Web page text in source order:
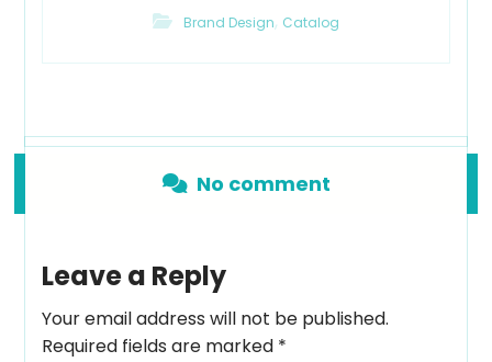
Brand Design, Catalog
No comment
Leave a Reply
Your email address will not be published.
Required fields are marked *